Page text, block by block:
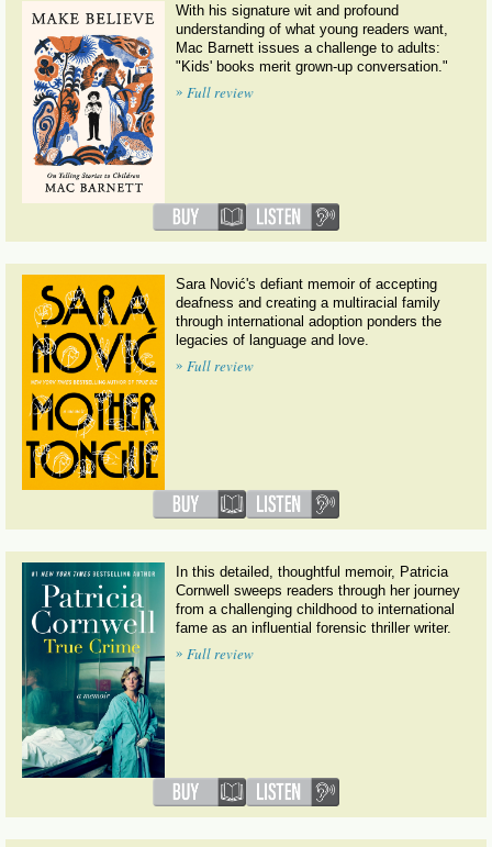
With his signature wit and profound
understanding of what young readers want,
Mac Barnett issues a challenge to adults:
"Kids' books merit grown-up conversation."
» Full review
Sara Nović's defiant memoir of accepting
deafness and creating a multiracial family
through international adoption ponders the
legacies of language and love.
» Full review
In this detailed, thoughtful memoir, Patricia
Cornwell sweeps readers through her journey
from a challenging childhood to international
fame as an influential forensic thriller writer.
» Full review